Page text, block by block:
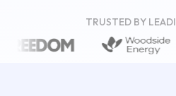
TRUSTED BY